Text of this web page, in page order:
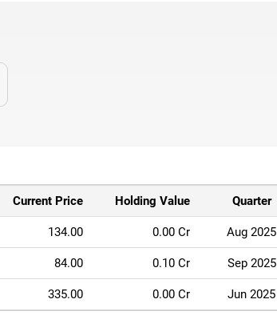
Current Price Holding Value Quarter
134.00 0.00 Cr Aug 2025
84.00 0.10 Cr Sep 2025
335.00 0.00 Cr Jun 2025